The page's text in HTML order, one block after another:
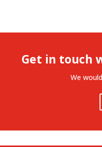
Get in touch
We